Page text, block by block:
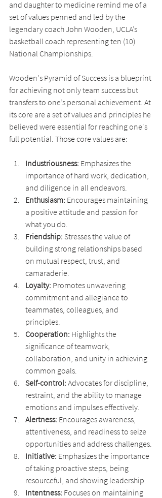
and daughter to medicine remind me of a
set of values penned and led by the
legendary coach John Wooden, UCLA’s
basketball coach representing ten (10)
National Championships.
Wooden's Pyramid of Success is a blueprint
for achieving not only team success but
transfers to one’s personal achievement. At
its core are a set of values and principles he
believed were essential for reaching one's
full potential. Those core values are:
Industriousness: Emphasizes the
importance of hard work, dedication,
and diligence in all endeavors.
Enthusiasm: Encourages maintaining
a positive attitude and passion for
what you do.
Friendship: Stresses the value of
building strong relationships based
on mutual respect, trust, and
camaraderie.
Loyalty: Promotes unwavering
commitment and allegiance to
teammates, colleagues, and
principles.
Cooperation: Highlights the
significance of teamwork,
collaboration, and unity in achieving
common goals.
Self-control: Advocates for discipline,
restraint, and the ability to manage
emotions and impulses effectively.
Alertness: Encourages awareness,
attentiveness, and readiness to seize
opportunities and address challenges.
Initiative: Emphasizes the importance
of taking proactive steps, being
resourceful, and showing leadership.
Intentness: Focuses on maintaining